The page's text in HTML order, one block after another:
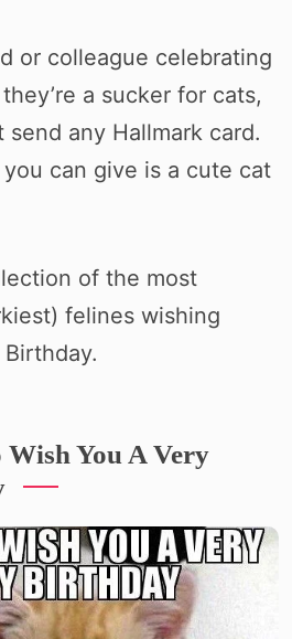
or colleague celebrating
a sucker for cats,
send any Hallmark card.
can give is a cute cat
of the most
felines wishing
You A Very